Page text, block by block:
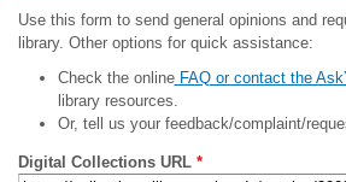
Use this form to send general opinions and
library. Other options for quick assistance:
Check the onlineFAQ or contact the
library resources.
Or, tell us your feedback/complaint/
Digital Collections URL *